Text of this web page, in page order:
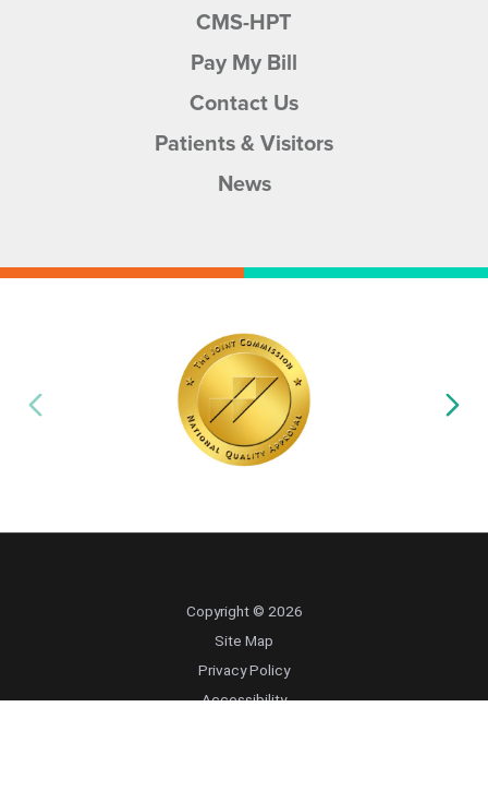
CMS-HPT
Pay My Bill
Contact Us
Patients & Visitors
News
Copyright © 2026
Site Map
Privacy Policy
Accessibility